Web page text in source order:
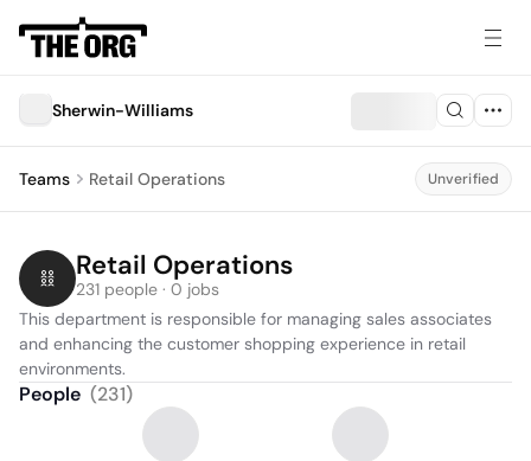
Sherwin-Williams
Teams Retail Operations Unverified
Retail Operations
231 people · 0 jobs
This department is responsible for managing sales associates
and enhancing the customer shopping experience in retail
environments.
People (231)